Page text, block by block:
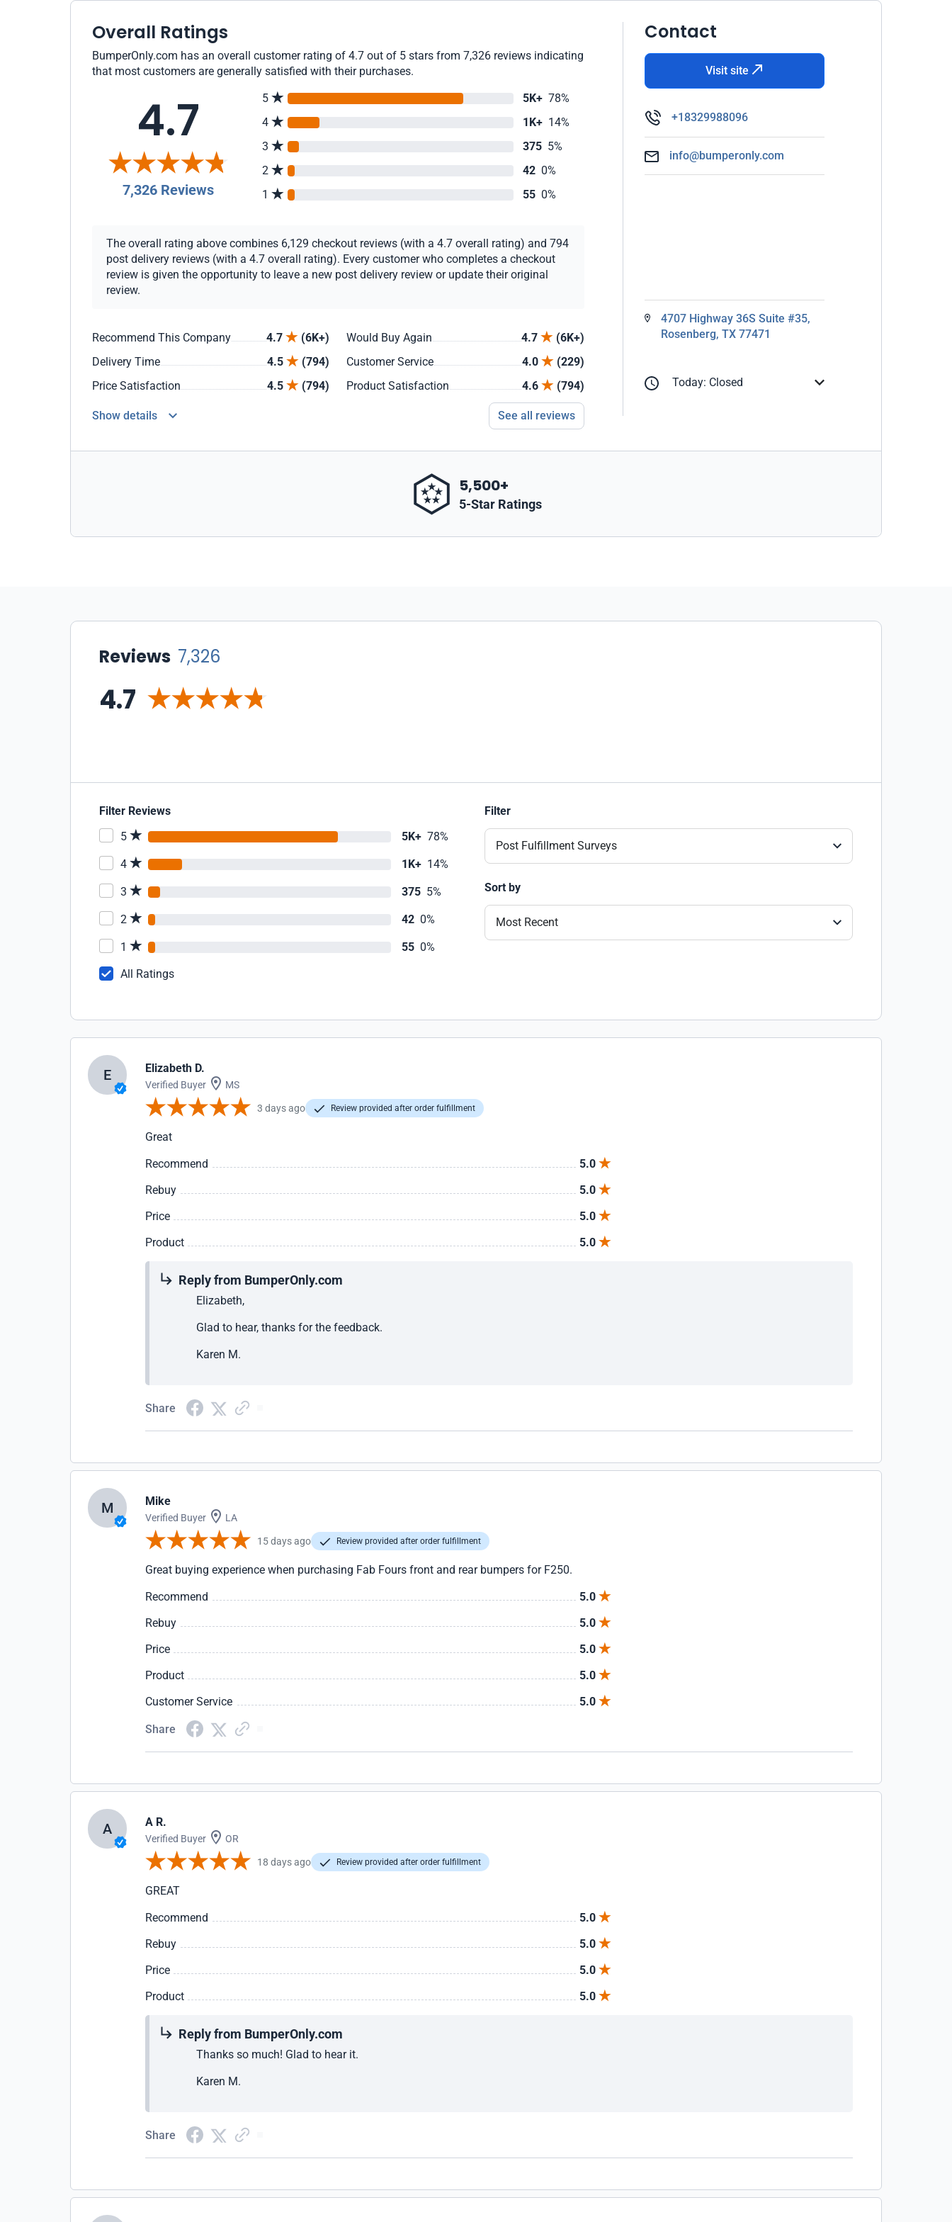
Overall Ratings
BumperOnly.com has an overall customer rating of 4.7 out of 5 stars from 7,326 reviews indicating
that most customers are generally satisfied with their purchases.
4.7
7,326 Reviews
5 5K+ 78%
4
1K+ 14%
3
375 5%
2
42 0%
1
55 0%
The overall rating above combines 6,129 checkout reviews (with a 4.7 overall rating) and 794
post delivery reviews (with a 4.7 overall rating). Every customer who completes a checkout
review is given the opportunity to leave a new post delivery review or update their original
review.
Recommend This Company 4.7 (6K+) Would Buy Again 4.7
(6K+)
Delivery Time
4.5 (794) Customer Service 4.0
(229)
Price Satisfaction
4.5 (794) Product Satisfaction 4.6 (794)
Show details See all reviews
Contact
Visit site
+18329988096
info@bumperonly.com
4707 Highway 36S Suite #35,
Rosenberg, TX 77471
Today: Closed
5,500+
5-Star Ratings
Reviews 7,326
4.7
Filter Reviews
5
5K+ 78%
4 1K+ 14%
3 375 5%
2 42 0%
1 55 0%
All Ratings
Filter
Post Fulfillment Surveys
Sort by
Most Recent
E Elizabeth D.
Verified Buyer MS
3 days ago Review provided after order fulfillment
Great
Recommend
5.0
Rebuy
5.0
Price
5.0
Product
5.0
Reply from BumperOnly.com
Elizabeth,
Glad to hear, thanks for the feedback.
Karen M.
Share
M Mike
Verified Buyer LA
15 days ago Review provided after order fulfillment
Great buying experience when purchasing Fab Fours front and rear bumpers for F250.
Recommend
5.0
Rebuy
5.0
Price
5.0
Product
5.0
Customer Service
5.0
Share
A A R.
Verified Buyer OR
18 days ago Review provided after order fulfillment
GREAT
Recommend
5.0
Rebuy
5.0
Price
5.0
Product
5.0
Reply from BumperOnly.com
Thanks so much! Glad to hear it.
Karen M.
Share